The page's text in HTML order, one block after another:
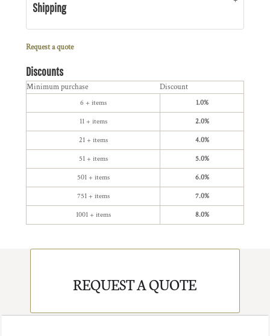
Shipping
Request a quote
Discounts
Minimum purchase Discount
6 + items 1.0%
11 + items 2.0%
21 + items 4.0%
51 + items 5.0%
501 + items 6.0%
751 + items 7.0%
1001 + items 8.0%
REQUEST A QUOTE